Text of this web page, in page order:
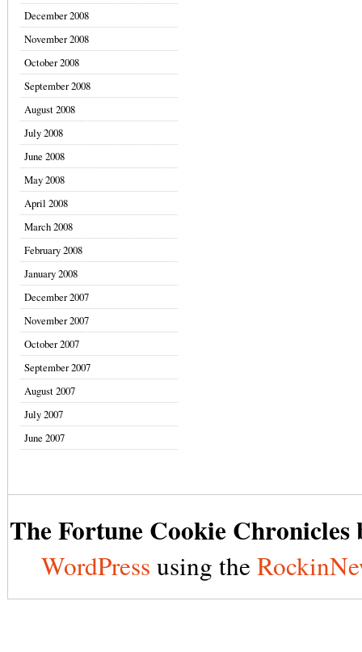
December 2008
November 2008
October 2008
September 2008
August 2008
July 2008
June 2008
May 2008
April 2008
March 2008
February 2008
January 2008
December 2007
November 2007
October 2007
September 2007
August 2007
July 2007
June 2007
The Fortune Cookie Chronicles
WordPress using the